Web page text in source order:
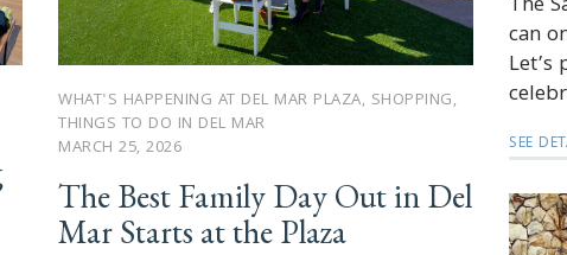
WHAT'S HAPPENING AT DEL MAR PLAZA, SHOPPING,
THINGS TO DO IN DEL MAR
MARCH 25, 2026
The Best Family Day Out in Del
Mar Starts at the Plaza
can
SEE